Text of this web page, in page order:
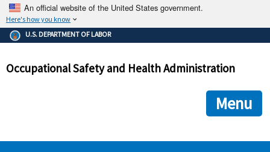
An official website of the United States government.
Here's how you know
The .gov means it's official.
Federal government websites often end in .gov or .mil. Before
government site.
ensures that you are connecting to the official
and that any information you provide is encrypted and
U.S. DEPARTMENT OF LABOR
Occupational Safety and Health Administration
Menu